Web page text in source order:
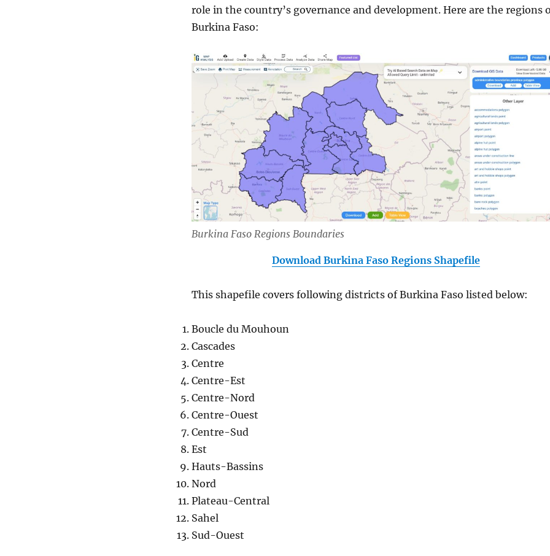
role in the country’s governance and development. Here are the regions
Burkina Faso:
Burkina Faso Regions Boundaries
Download Burkina Faso Regions Shapefile
This shapefile covers following districts of Burkina Faso listed below:
Boucle du Mouhoun
Cascades
Centre
Centre-Est
Centre-Nord
Centre-Ouest
Centre-Sud
Est
Hauts-Bassins
Nord
Plateau-Central
Sahel
Sud-Ouest